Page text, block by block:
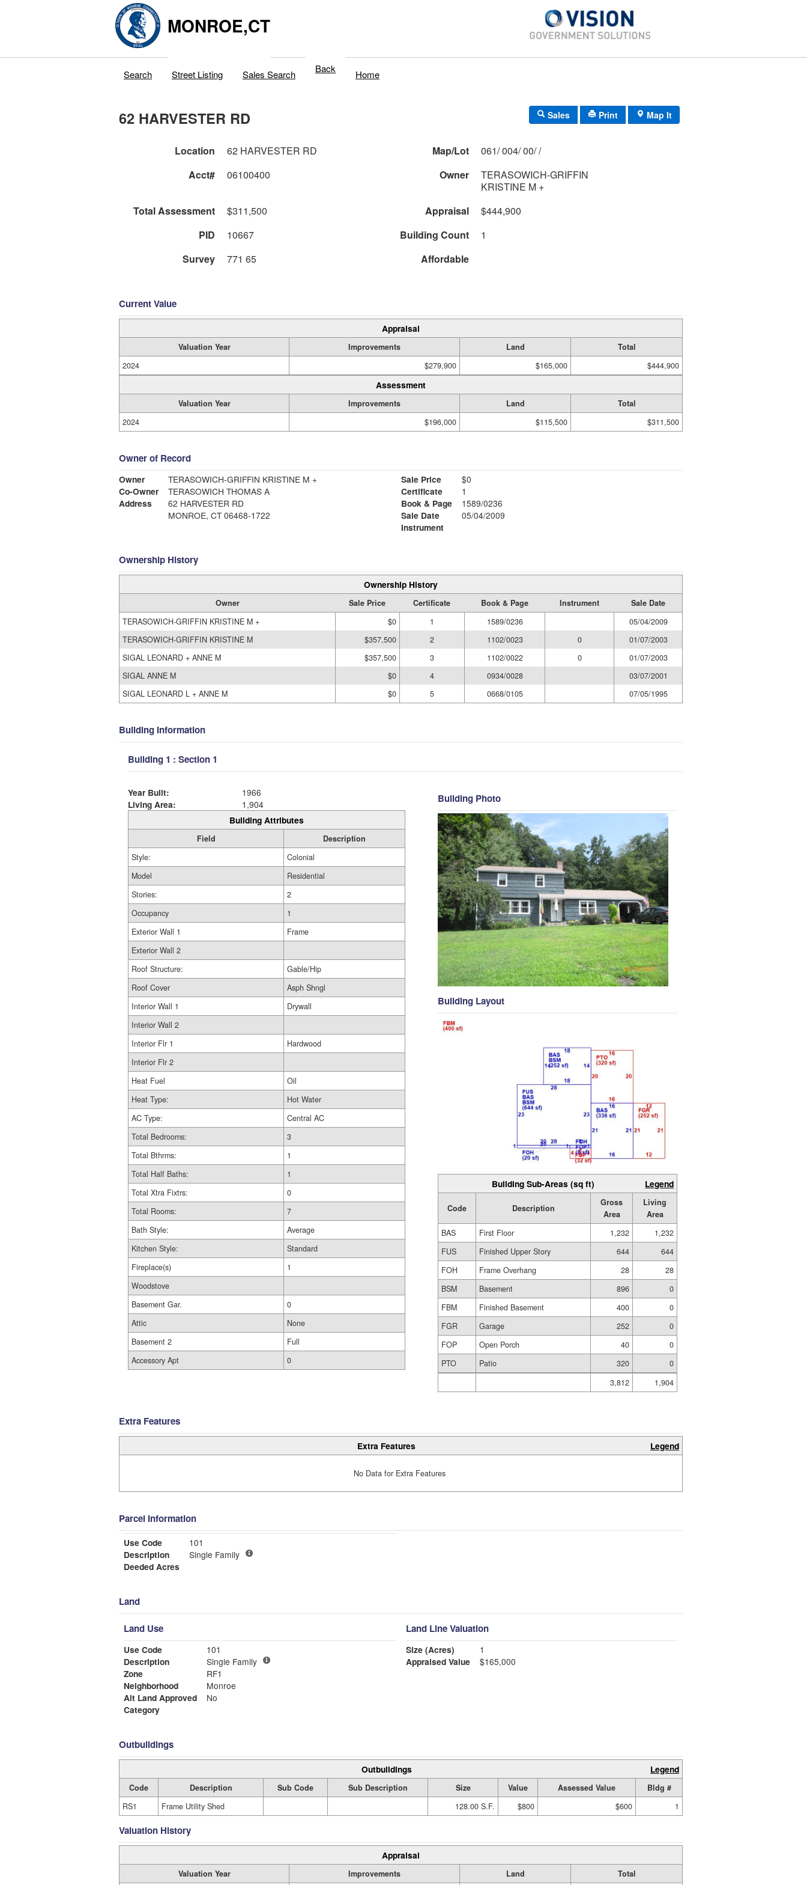
MONROE,CT
Search Street Listing Sales Search Back Home
62 HARVESTER RD Sales Print Map It
Location 62 HARVESTER RD Map/Lot
061/ 004/ 00/ /
Acct#
06100400 Owner
TERASOWICH-GRIFFIN
KRISTINE M +
Total Assessment
$311,500 Appraisal
$444,900
PID
10667 Building Count
1
Survey
771 65 Affordable
Current Value
Appraisal
Valuation Year Improvements Land
Total
2024
$279,900 $165,000 $444,900
Assessment
Valuation Year Improvements Land
Total
2024
$196,000 $115,500 $311,500
Owner of Record
Owner
TERASOWICH-GRIFFIN KRISTINE M +
Co-Owner
TERASOWICH THOMAS A
Address
62 HARVESTER RD
MONROE, CT 06468-1722
Sale Price
$0
Certificate
1
Book & Page
1589/0236
Sale Date
05/04/2009
Instrument
Ownership History
Ownership History
Owner Sale Price Certificate Book & Page Instrument
Sale Date
TERASOWICH-GRIFFIN KRISTINE M +
$0 1 1589/0236
05/04/2009
TERASOWICH-GRIFFIN KRISTINE M
$357,500 2 1102/0023 0
01/07/2003
SIGAL LEONARD + ANNE M
$357,500 3 1102/0022 0
01/07/2003
SIGAL ANNE M
$0 4 0934/0028
03/07/2001
SIGAL LEONARD L + ANNE M
$0 5 0668/0105 07/05/1995
Building Information
Building 1 : Section 1
Year Built:
1966
Living Area:
1,904
Building Attributes
Field
Description
Style:
Colonial
Model
Residential
Stories:
2
Occupancy
1
Exterior Wall 1
Frame
Exterior Wall 2
Roof Structure:
Gable/Hip
Roof Cover
Asph Shngl
Interior Wall 1
Drywall
Interior Wall 2
Interior Flr 1
Hardwood
Interior Flr 2
Heat Fuel
Oil
Heat Type:
Hot Water
AC Type:
Central AC
Total Bedrooms:
3
Total Bthrms:
1
Total Half Baths:
1
Total Xtra Fixtrs:
0
Total Rooms:
7
Bath Style:
Average
Kitchen Style:
Standard
Fireplace(s)
1
Woodstove
Basement Gar.
0
Attic
None
Basement 2
Full
Accessory Apt
0
Building Photo
Building Layout
Building Sub-Areas (sq ft) Legend
Code Description
Gross
Area
Living
Area
BAS
First Floor 1,232
1,232
FUS
Finished Upper Story 644
644
FOH
Frame Overhang 28
28
BSM
Basement 896
0
FBM
Finished Basement 400
0
FGR
Garage 252
0
FOP
Open Porch 40
0
PTO
Patio 320
0
3,812
1,904
Extra Features
Extra Features Legend
No Data for Extra Features
Parcel Information
Use Code
101
Description
Single Family
Deeded Acres
Land
Land Use
Use Code
101
Description
Single Family
Zone
RF1
Neighborhood
Monroe
Alt Land Approved
No
Category
Land Line Valuation
Size (Acres)
1
Appraised Value
$165,000
Outbuildings
Outbuildings Legend
Code Description Sub Code Sub Description Size Value Assessed Value
Bldg #
RS1
Frame Utility Shed 128.00 S.F. $800 $600 1
Valuation History
Appraisal
Valuation Year Improvements Land Total